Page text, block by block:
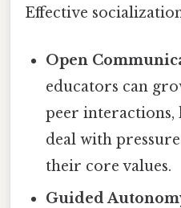
Effective
Open
educators can
peer
deal with
their core values.
Guided